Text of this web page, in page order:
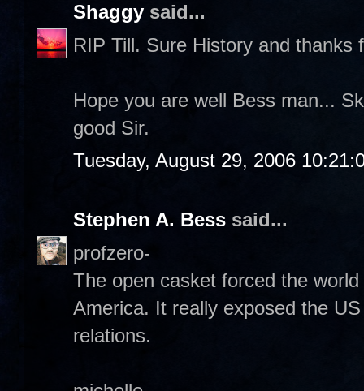
Shaggy said...
RIP Till. Sure History and thanks
Hope you are well Bess man...
good Sir.
Tuesday, August 29, 2006
Stephen A. Bess said...
profzero-
The open casket forced the
America. It really exposed the
relations.